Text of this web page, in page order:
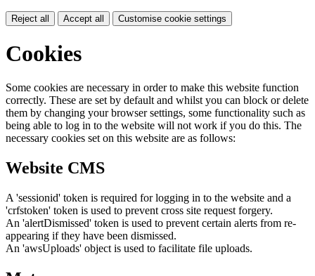
Reject all Accept all Customise cookie settings
Cookies
Some cookies are necessary in order to make this website function
correctly. These are set by default and whilst you can block or delete
them by changing your browser settings, some functionality such as
being able to log in to the website will not work if you do this. The
necessary cookies set on this website are as follows:
Website CMS
A 'sessionid' token is required for logging in to the website and a
'crfstoken' token is used to prevent cross site request forgery.
An 'alertDismissed' token is used to prevent certain alerts from re-
appearing if they have been dismissed.
An 'awsUploads' object is used to facilitate file uploads.